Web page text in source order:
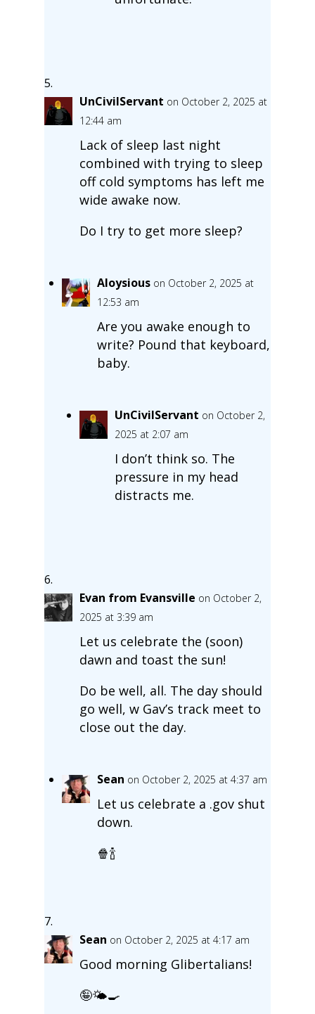
UnCivilServant on October 2, 2025 at
12:44 am
Lack of sleep last night
combined with trying to sleep
off cold symptoms has left me
wide awake now.
Do I try to get more sleep?
Aloysious on October 2, 2025 at
12:53 am
Are you awake enough to
write? Pound that keyboard,
baby.
UnCivilServant on October 2,
2025 at 2:07 am
I don’t think so. The
pressure in my head
distracts me.
Evan from Evansville on October 2,
2025 at 3:39 am
Let us celebrate the (soon)
dawn and toast the sun!
Do be well, all. The day should
go well, w Gav’s track meet to
close out the day.
Sean on October 2, 2025 at 4:37 am
Let us celebrate a .gov shut
down.
🍿🍾
Sean on October 2, 2025 at 4:17 am
Good morning Glibertalians!
🤪🌤️🍳